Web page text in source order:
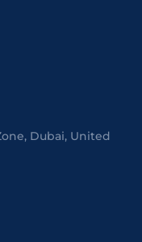
Dubai, United